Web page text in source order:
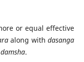
or equal effective
along withdasanga
.